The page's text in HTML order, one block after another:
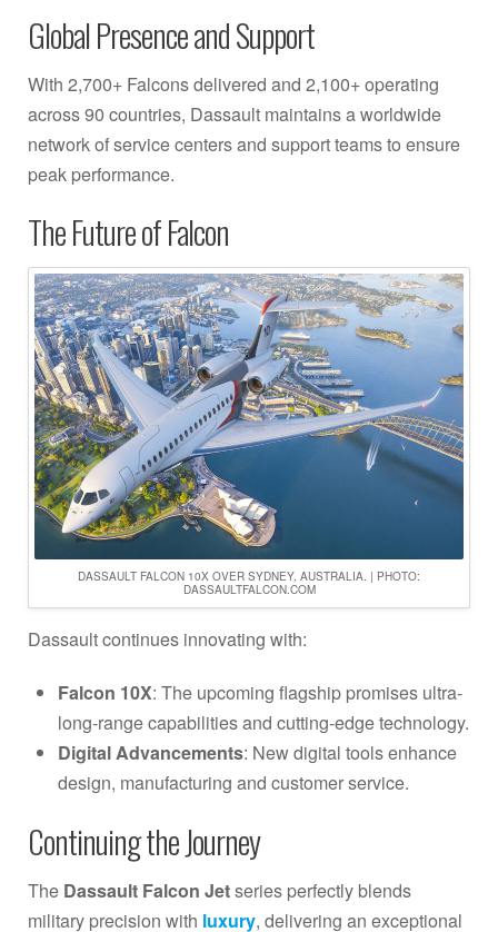
Global Presence and Support
With 2,700+ Falcons delivered and 2,100+ operating
across 90 countries, Dassault maintains a worldwide
network of service centers and support teams to ensure
peak performance.
The Future of Falcon
DASSAULT FALCON 10X OVER SYDNEY, AUSTRALIA. | PHOTO:
DASSAULTFALCON.COM
Dassault continues innovating with:
Falcon 10X: The upcoming flagship promises ultra-
long-range capabilities and cutting-edge technology.
Digital Advancements: New digital tools enhance
design, manufacturing and customer service.
Continuing the Journey
The Dassault Falcon Jetseries perfectly blends
military precision with luxury, delivering an exceptional